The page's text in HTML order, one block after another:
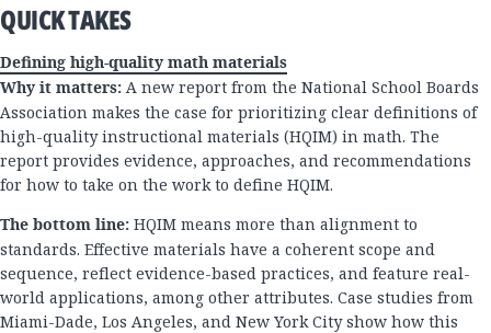
QUICK TAKES
Defining high-quality math materials
Why it matters:A new report from the National School Boards
Association makes the case for prioritizing clear definitions of
high-quality instructional materials (HQIM) in math. The
report provides evidence, approaches, and recommendations
for how to take on the work to define HQIM.
The bottom line: HQIM means more than alignment to
standards. Effective materials have a coherent scope and
sequence, reflect evidence-based practices, and feature real-
world applications, among other attributes. Case studies from
Miami-Dade, Los Angeles, and New York City show how this